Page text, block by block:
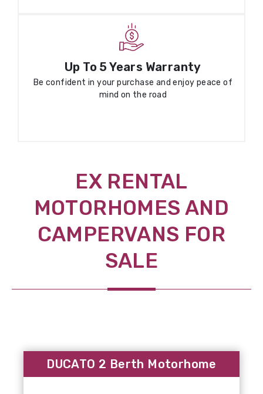
Up To 5 Years Warranty
Be confident in your purchase and enjoy peace of
mind on the road
EX RENTAL
MOTORHOMES AND
CAMPERVANS FOR
SALE
DUCATO 2 Berth Motorhome